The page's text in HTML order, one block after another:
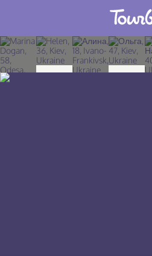
Join TourBar
Log in